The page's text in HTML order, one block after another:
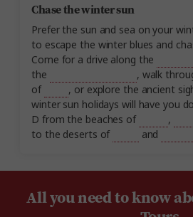
Chase the winter sun
Prefer the sun and sea on your
to escape the winter blues and
Come for a drive along the
the
, walk
of
, or explore the ancient
winter sun holidays will have you
D from the beaches of
,
to the deserts of
and
All you need to know